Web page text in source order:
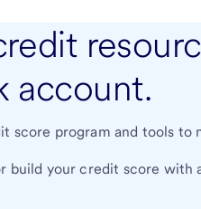
account.
score program and tools
build your credit score with